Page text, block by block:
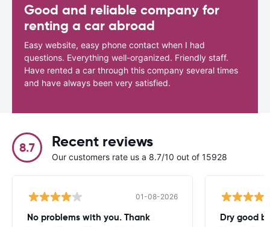
Good and reliable company for
renting a car abroad
Easy website, easy phone contact when I had
questions. Everything well-organized. Friendly staff.
Have rented a car through this company several times
and have always been very satisfied.
8.7 Recent reviews
Our customers rate us a 8.7/10 out of 15928
01-08-2026
No problems with you. Thank Dry good